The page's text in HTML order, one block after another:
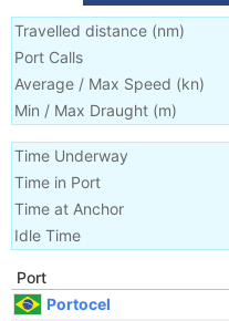
Travelled distance (nm)
Port Calls
Average / Max Speed (kn)
Min / Max Draught (m)
Time Underway
Time in Port
Time at Anchor
Idle Time
Port
Portocel